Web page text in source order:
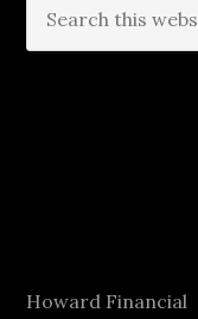
Howard Financial